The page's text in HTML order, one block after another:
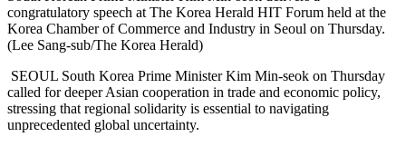
congratulatory speech at The Korea Herald HIT Forum held at the
Korea Chamber of Commerce and Industry in Seoul on Thursday.
(Lee Sang-sub/The Korea Herald)
SEOUL South Korea Prime Minister Kim Min-seok on Thursday
called for deeper Asian cooperation in trade and economic policy,
stressing that regional solidarity is essential to navigating
unprecedented global uncertainty.